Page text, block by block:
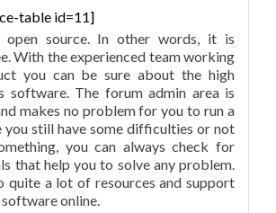
table id=11]
open source. In other words, it is
With the experienced team working
you can be sure about the high
software. The forum admin area is
makes no problem for you to run a
you still have some difficulties or not
you can always check for
that help you to solve any problem.
quite a lot of resources and support
online.